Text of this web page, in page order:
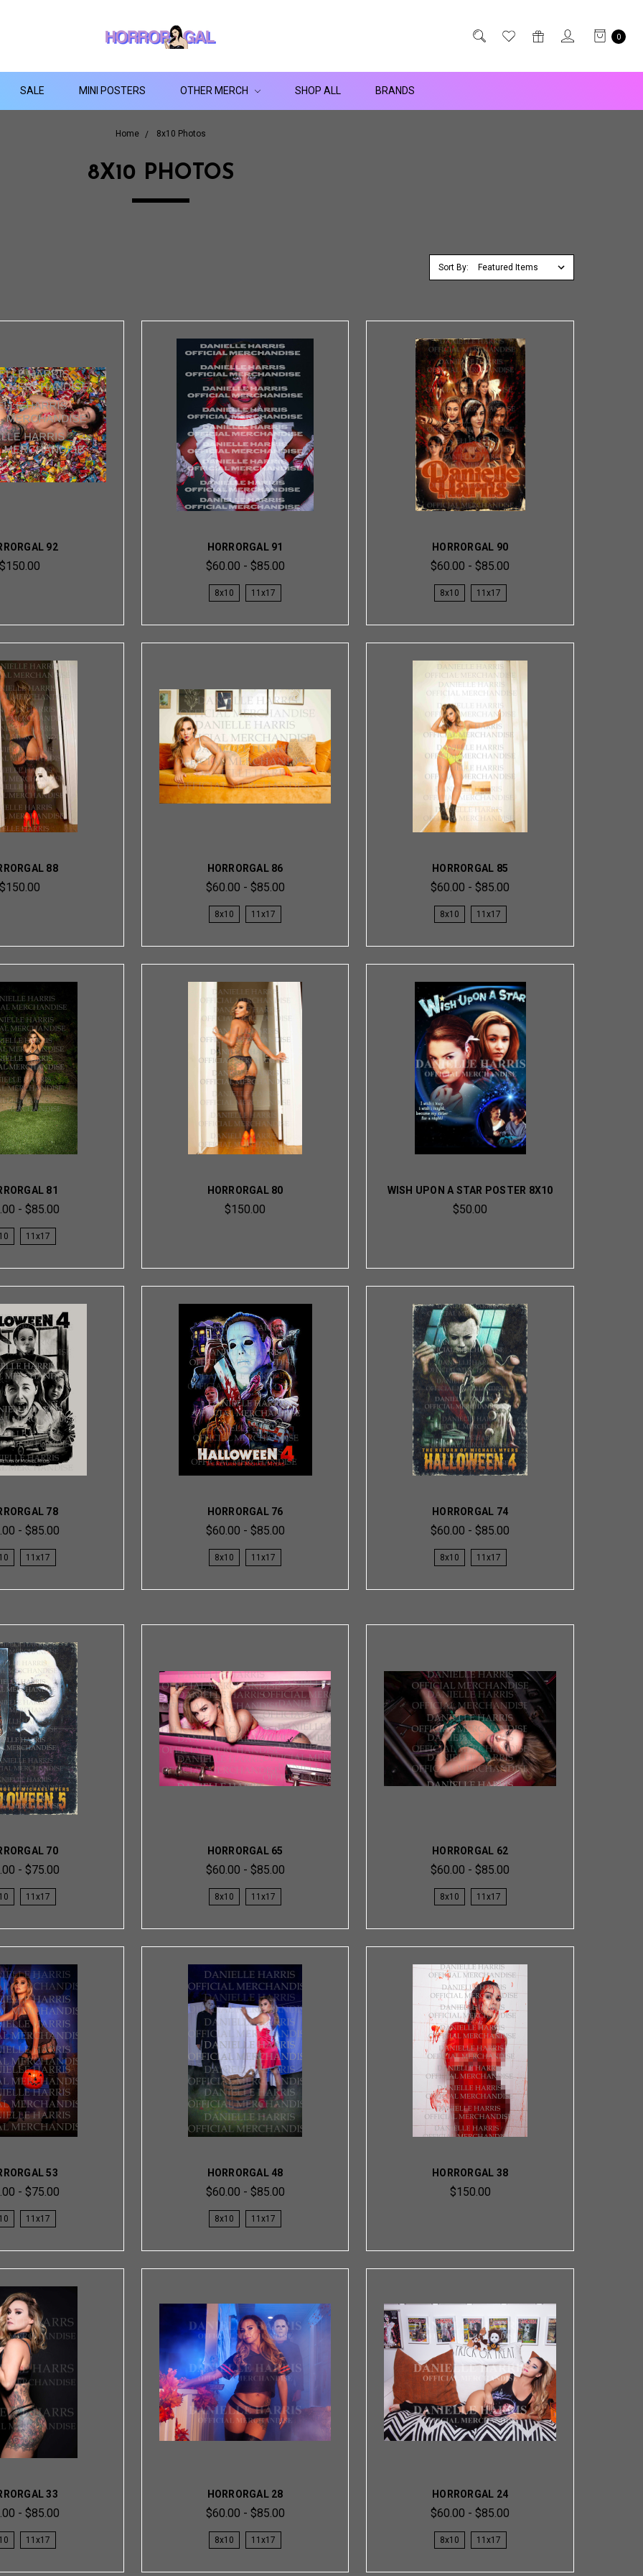
0
SALE MINI POSTERS OTHER MERCH SHOP ALL BRANDS
Home 8x10 Photos
8X10 PHOTOS
Sort By:
92
$150.00
HORRORGAL 91
$60.00 - $85.00
8x10 11x17
HORRORGAL 90
$60.00 - $85.00
8x10 11x17
88
$150.00
HORRORGAL 86
$60.00 - $85.00
8x10 11x17
HORRORGAL 85
$60.00 - $85.00
8x10 11x17
81
- $85.00
11x17
HORRORGAL 80
$150.00
WISH UPON A STAR POSTER 8X10
$50.00
78
- $85.00
11x17
HORRORGAL 76
$60.00 - $85.00
8x10 11x17
HORRORGAL 74
$60.00 - $85.00
8x10 11x17
70
- $75.00
11x17
HORRORGAL 65
$60.00 - $85.00
8x10 11x17
HORRORGAL 62
$60.00 - $85.00
8x10 11x17
53
- $75.00
11x17
HORRORGAL 48
$60.00 - $85.00
8x10 11x17
HORRORGAL 38
$150.00
33
- $85.00
11x17
HORRORGAL 28
$60.00 - $85.00
8x10 11x17
HORRORGAL 24
$60.00 - $85.00
8x10 11x17